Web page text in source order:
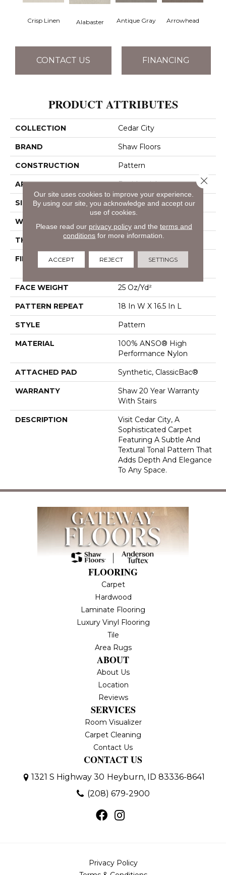
Crisp Linen Alabaster Antique Gray Arrowhead
CONTACT US FINANCING
PRODUCT ATTRIBUTES
COLLECTION Cedar City
BRAND Shaw Floors
CONSTRUCTION Pattern
APPLICATION Residential
SIZE 12 Ft
WIDTH
THICKNESS 0.33 In
FIBER
100% ANSO® High
Performance Nylon
FACE WEIGHT 25 Oz/yd²
PATTERN REPEAT 18 In W X 16.5 In L
STYLE Pattern
MATERIAL
100% ANSO® High
Performance Nylon
ATTACHED PAD Synthetic, ClassicBac®
WARRANTY
Shaw 20 Year Warranty
With Stairs
DESCRIPTION
Visit Cedar City, A
Sophisticated Carpet
Featuring A Subtle And
Textural Tonal Pattern That
Adds Depth And Elegance
To Any Space.
FLOORING
Carpet
Hardwood
Laminate Flooring
Luxury Vinyl Flooring
Tile
Area Rugs
ABOUT
About Us
Location
Reviews
SERVICES
Room Visualizer
Carpet Cleaning
Contact Us
CONTACT US
1321 S Highway 30 Heyburn, ID 83336-8641
(208) 679-2900
Privacy Policy
Our site uses cookies to improve your experience.
By using our site, you acknowledge and accept our
use of cookies.
Please read our privacy policyand the terms and
conditions for more information.
ACCEPT REJECT SETTINGS
Close